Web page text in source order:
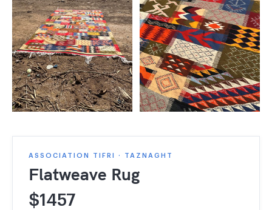
ASSOCIATION TIFRI · TAZNAGHT
Flatweave Rug
$1457